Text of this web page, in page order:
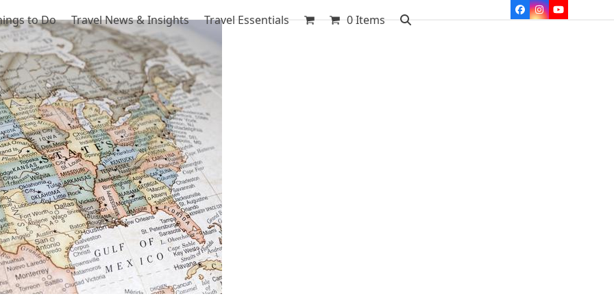
Facebook
Instagram
YouTube
to Do Travel News & Insights Travel Essentials 0 Items